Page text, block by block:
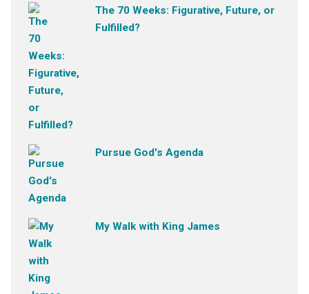
The 70 Weeks: Figurative, Future, or
Fulfilled?
Pursue God's Agenda
My Walk with King James